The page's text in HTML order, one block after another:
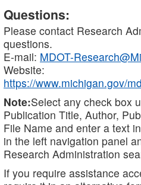
Questions:
Please contact Research
questions.
E-mail: MDOT-
Website:
https://www.michigan.gov/
Note:Select any check box
Publication Title, Author,
File Name and enter a text
in the left navigation panel
Research Administration
If you require assistance